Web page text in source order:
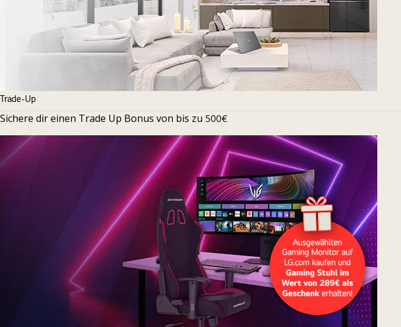
Trade-Up
Sichere dir einen Trade Up Bonus von bis zu 500€